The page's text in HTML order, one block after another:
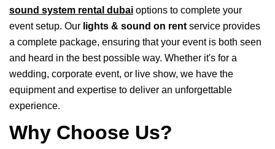
sound system rental dubai options to complete your
event setup. Our lights & sound on rent service provides
a complete package, ensuring that your event is both seen
and heard in the best possible way. Whether it's for a
wedding, corporate event, or live show, we have the
equipment and expertise to deliver an unforgettable
experience.
Why Choose Us?